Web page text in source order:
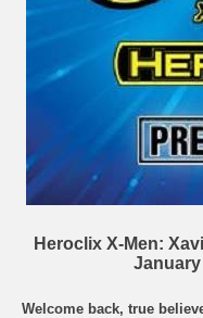
Heroclix X-Men:
January
Welcome back, true